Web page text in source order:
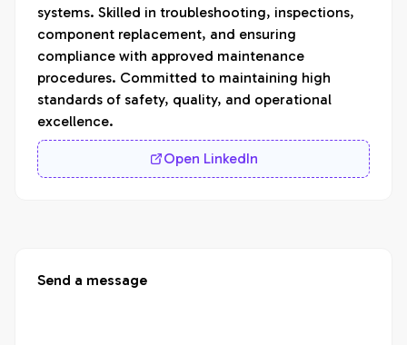
systems. Skilled in troubleshooting, inspections,
component replacement, and ensuring
compliance with approved maintenance
procedures. Committed to maintaining high
standards of safety, quality, and operational
excellence.
Open LinkedIn
Send a message